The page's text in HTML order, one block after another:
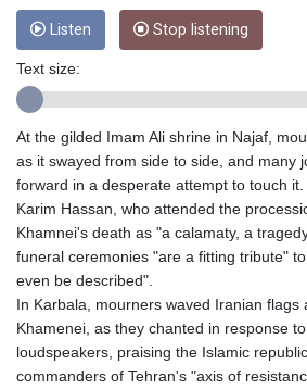
GEL
GGP
GMD
GNF
GTQ
GYD
HKD
HNL
HRK
HUF
IDR
ILS
IMP
Listen Stop listening
Text size:
At the gilded Imam Ali shrine in Najaf,
as it swayed from side to side, and many
forward in a desperate attempt to touch it.
Karim Hassan, who attended the
Khamnei's death as "a calamaty, a
funeral ceremonies "are a fitting tribute"
even be described".
In Karbala, mourners waved Iranian flags
Khamenei, as they chanted in response
loudspeakers, praising the Islamic
commanders of Tehran's "axis of